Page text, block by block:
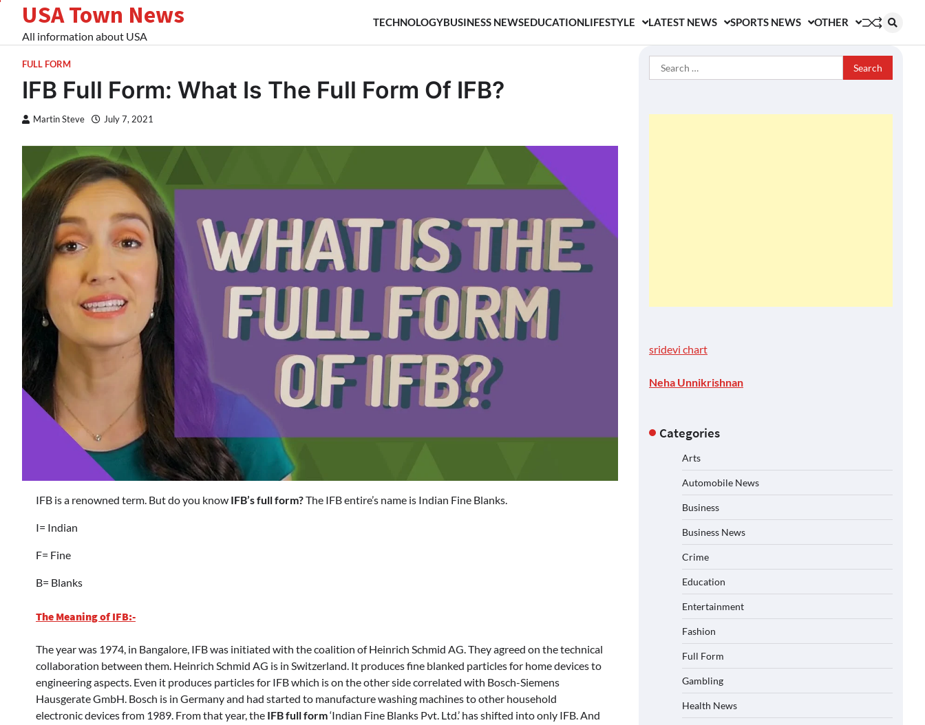
content
USA Town News
All information about USA
TECHNOLOGYBUSINESS NEWSEDUCATIONLIFESTYLE LATEST NEWS SPORTS NEWS OTHER
FULL FORM
IFB Full Form: What Is The Full Form Of IFB?
Martin Steve July 7, 2021
IFB is a renowned term. But do you know IFB’s full form?The IFB entire’s name is Indian Fine Blanks.
I= Indian
F= Fine
B= Blanks
The Meaning of IFB:-
The year was 1974, in Bangalore, IFB was initiated with the coalition of Heinrich Schmid AG. They agreed on the technical
collaboration between them. Heinrich Schmid AG is in Switzerland. It produces fine blanked particles for home devices to
engineering aspects. Even it produces particles for IFB which is on the other side correlated with Bosch-Siemens
Hausgerate GmbH. Bosch is in Germany and had started to manufacture washing machines to other household
electronic devices from 1989. From that year, the IFB full form‘Indian Fine Blanks Pvt. Ltd.’ has shifted into only IFB. And
Search
for:
sridevi chart
Neha Unnikrishnan
Categories
Arts
Automobile News
Business
Business News
Crime
Education
Entertainment
Fashion
Full Form
Gambling
Health News